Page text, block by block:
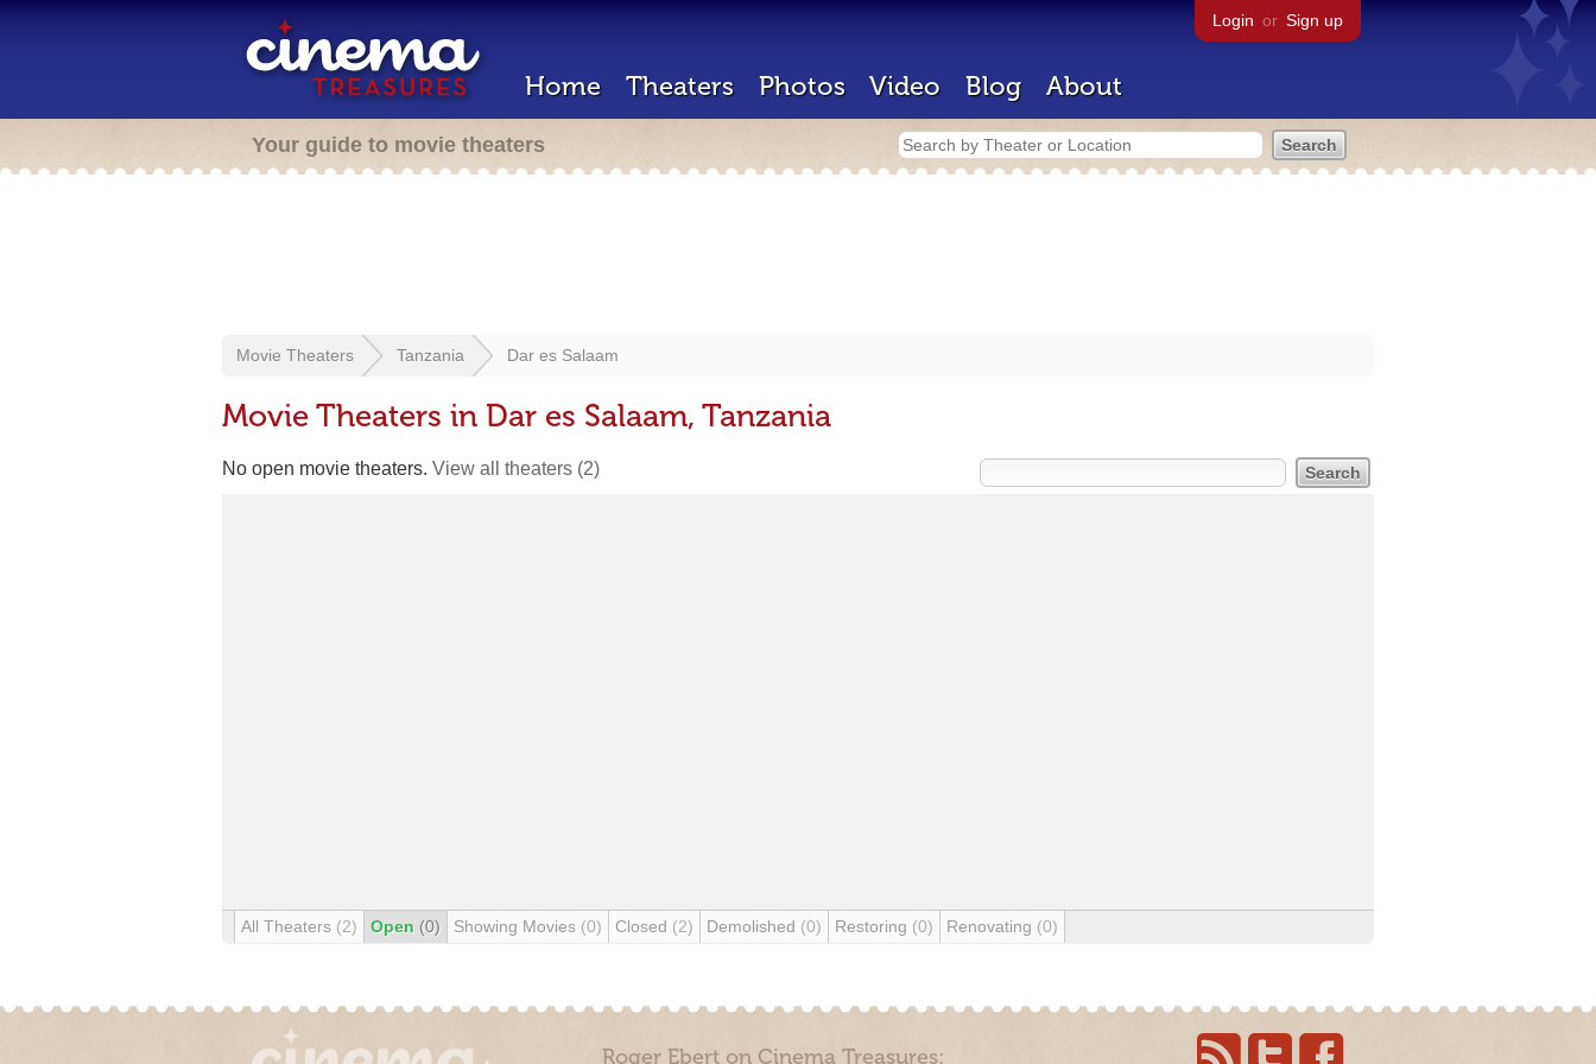
Login or Sign up
Home Theaters Photos Video Blog About
Your guide to movie theaters
Movie Theaters Tanzania Dar es Salaam
Movie Theaters in Dar es Salaam, Tanzania
No open movie theaters. View all theaters (2)
All Theaters (2) Open (0) Showing Movies (0) Closed (2) Demolished (0) Restoring (0) Renovating (0)
Roger Ebert on Cinema Treasures: